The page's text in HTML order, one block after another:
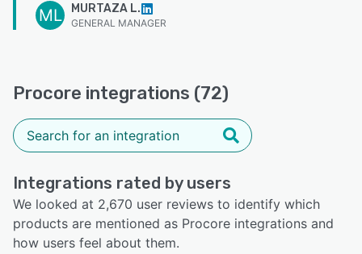
ML MURTAZA L.
GENERAL MANAGER
Procore integrations (72)
Integrations rated by users
We looked at 2,670 user reviews to identify which
products are mentioned as Procore integrations and
how users feel about them.